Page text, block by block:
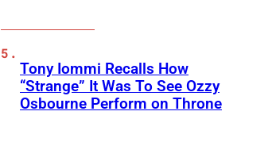
Tony Iommi Recalls How
“Strange” It Was To See Ozzy
Osbourne Perform on Throne